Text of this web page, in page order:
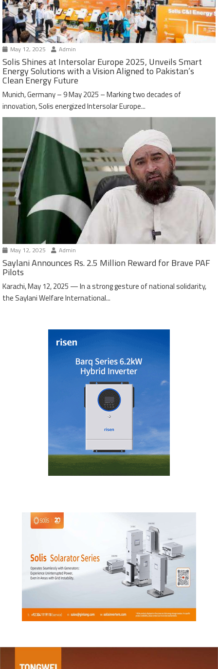
May 12, 2025 Admin
Solis Shines at Intersolar Europe 2025, Unveils Smart
Energy Solutions with a Vision Aligned to Pakistan’s
Clean Energy Future
Munich, Germany – 9 May 2025 – Marking two decades of
innovation, Solis energized Intersolar Europe...
May 12, 2025 Admin
Saylani Announces Rs. 2.5 Million Reward for Brave PAF
Pilots
Karachi, May 12, 2025 — In a strong gesture of national solidarity,
the Saylani Welfare International...